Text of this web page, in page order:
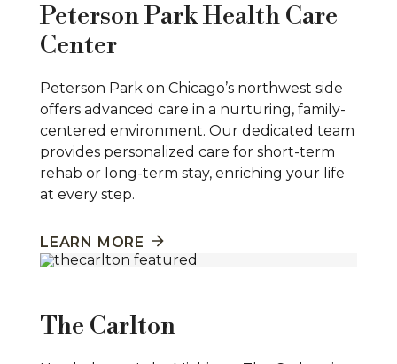
Peterson Park Health Care
Center
Peterson Park on Chicago’s northwest side
offers advanced care in a nurturing, family-
centered environment. Our dedicated team
provides personalized care for short-term
rehab or long-term stay, enriching your life
at every step.
LEARN MORE
The Carlton